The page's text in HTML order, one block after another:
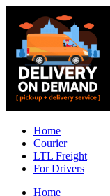
content
Home
Courier
LTL Freight
For Drivers
Home